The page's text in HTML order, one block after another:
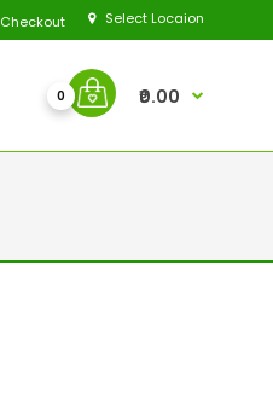
Checkout Select Locaion
0 ₹0.00